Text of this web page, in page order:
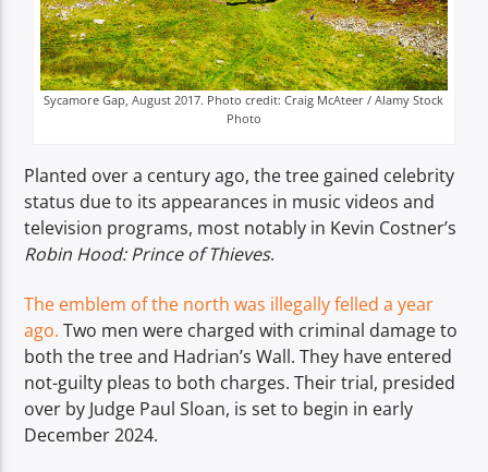
Sycamore Gap, August 2017. Photo credit: Craig McAteer / Alamy Stock
Photo
Planted over a century ago, the tree gained celebrity
status due to its appearances in music videos and
television programs, most notably in Kevin Costner’s
Robin Hood: Prince of Thieves.
The emblem of the north was illegally felled a year
ago. Two men were charged with criminal damage to
both the tree and Hadrian’s Wall. They have entered
not-guilty pleas to both charges. Their trial, presided
over by Judge Paul Sloan, is set to begin in early
December 2024.